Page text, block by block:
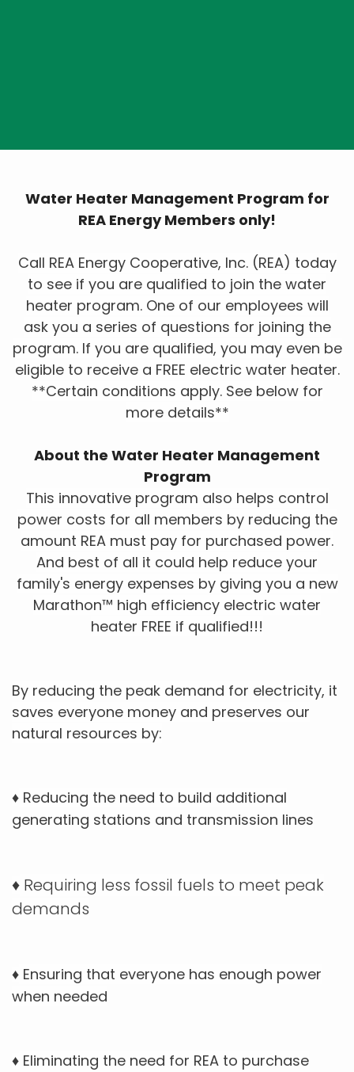
Water Heater Management Program for
REA Energy Members only!
Call REA Energy Cooperative, Inc. (REA) today
to see if you are qualified to join the water
heater program. One of our employees will
ask you a series of questions for joining the
program. If you are qualified, you may even be
eligible to receive a FREE electric water heater.
**Certain conditions apply. See below for
more details**
About the Water Heater Management
Program
This innovative program also helps control
power costs for all members by reducing the
amount REA must pay for purchased power.
And best of all it could help reduce your
family's energy expenses by giving you a new
Marathon™ high efficiency electric water
heater FREE if qualified!!!
By reducing the peak demand for electricity, it
saves everyone money and preserves our
natural resources by:
♦ Reducing the need to build additional
generating stations and transmission lines
♦ Requiring less fossil fuels to meet peak
demands
♦ Ensuring that everyone has enough power
when needed
♦ Eliminating the need for REA to purchase